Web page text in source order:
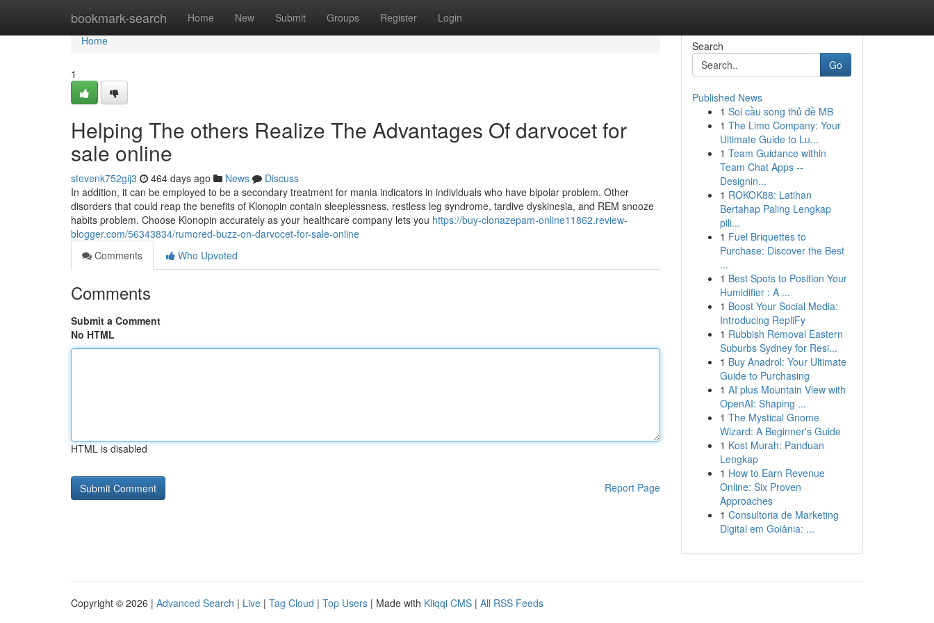
bookmark-search Home New Submit Groups Register Login
Home
Home
1
Helping The others Realize The Advantages Of darvocet for
sale online
stevenk752gij3 464 days ago News
Discuss
In addition, it can be employed to be a secondary treatment for mania indicators in individuals who have bipolar problem. Other
disorders that could reap the benefits of Klonopin contain sleeplessness, restless leg syndrome, tardive dyskinesia, and REM snooze
habits problem. Choose Klonopin accurately as your healthcare company lets you https://buy-clonazepam-online11862.review-
blogger.com/56343834/rumored-buzz-on-darvocet-for-sale-online
Comments
Who Upvoted
Comments
Submit a Comment
No HTML
HTML is disabled
Report Page
Search
Go
Published News
1 Soi cầu song thủ đề MB
1 The Limo Company: Your
Ultimate Guide to Lu...
1 Team Guidance within
Team Chat Apps --
Designin...
1 ROKOK88: Latihan
Bertahap Paling Lengkap
pili...
1 Fuel Briquettes to
Purchase: Discover the Best
...
1 Best Spots to Position Your
Humidifier : A ...
1 Boost Your Social Media:
Introducing RepliFy
1 Rubbish Removal Eastern
Suburbs Sydney for Resi...
1 Buy Anadrol: Your Ultimate
Guide to Purchasing
1 AI plus Mountain View with
OpenAI: Shaping ...
1 The Mystical Gnome
Wizard: A Beginner's Guide
1 Kost Murah: Panduan
Lengkap
1 How to Earn Revenue
Online: Six Proven
Approaches
1 Consultoria de Marketing
Digital em Goiânia: ...
Copyright © 2026 | Advanced Search | Live | Tag Cloud | Top Users | Made with Kliqqi CMS | All RSS Feeds